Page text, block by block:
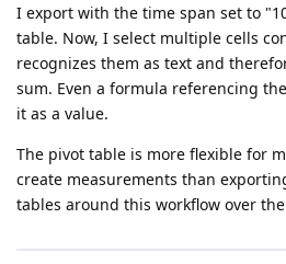
I export with the time span set to
table. Now, I select multiple cells
recognizes them as text and
sum. Even a formula referencing
it as a value.
The pivot table is more flexible for
create measurements than
tables around this workflow over